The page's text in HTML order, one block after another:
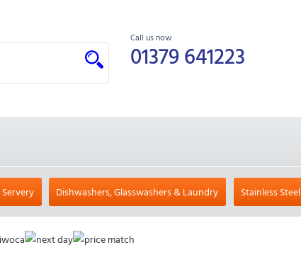
Call us now
01379 641223
Dishwashers, Glasswashers & Laundry Stainless Steel